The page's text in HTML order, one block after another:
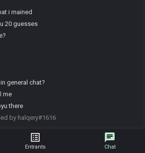
i mained
20 guesses
general chat?
me
there
by halqery#1616
list_alt
Entrants
chat
Chat